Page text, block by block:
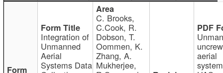
Integration of
Unmanned
Aerial
Systems Data
C. Brooks,
C.Cook, R.
Dobson, T.
Oommen, K.
Zhang, A.
Mukherjee,
aerial